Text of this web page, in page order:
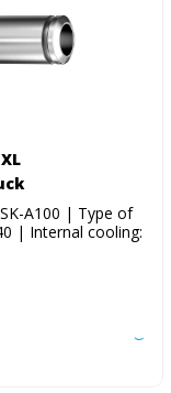
A100 | Type of
| Internal cooling: